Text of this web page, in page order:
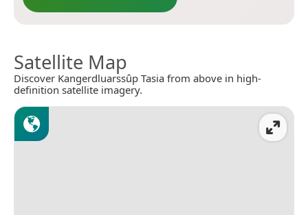
Satellite Map
Discover Kangerdluarssûp Tasia from above in high-
definition satellite imagery.